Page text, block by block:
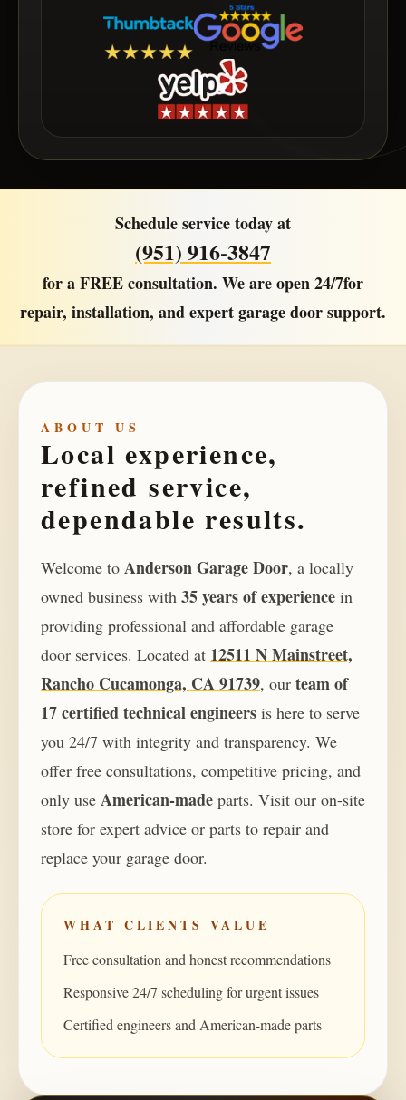
Schedule service today at
(951) 916-3847
for aFREE consultation. We are open24/7for
repair, installation, and expert garage door support.
ABOUT US
Local experience,
refined service,
dependable results.
Welcome to Anderson Garage Door, a locally
owned business with 35 years of experience in
providing professional and affordable garage
door services. Located at 12511 N Mainstreet,
Rancho Cucamonga, CA 91739, our team of
17 certified technical engineers is here to serve
you 24/7 with integrity and transparency. We
offer free consultations, competitive pricing, and
only use American-made parts. Visit our on-site
store for expert advice or parts to repair and
replace your garage door.
WHAT CLIENTS VALUE
Free consultation and honest recommendations
Responsive 24/7 scheduling for urgent issues
Certified engineers and American-made parts